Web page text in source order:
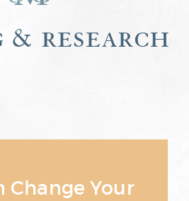
research
Change Your